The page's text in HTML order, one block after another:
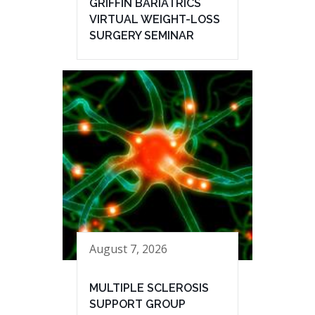
GRIFFIN BARIATRICS
VIRTUAL WEIGHT-LOSS
SURGERY SEMINAR
August 7, 2026
MULTIPLE SCLEROSIS
SUPPORT GROUP